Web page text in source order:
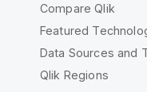
Compare Qlik
Featured
Data Sources and
Qlik Regions